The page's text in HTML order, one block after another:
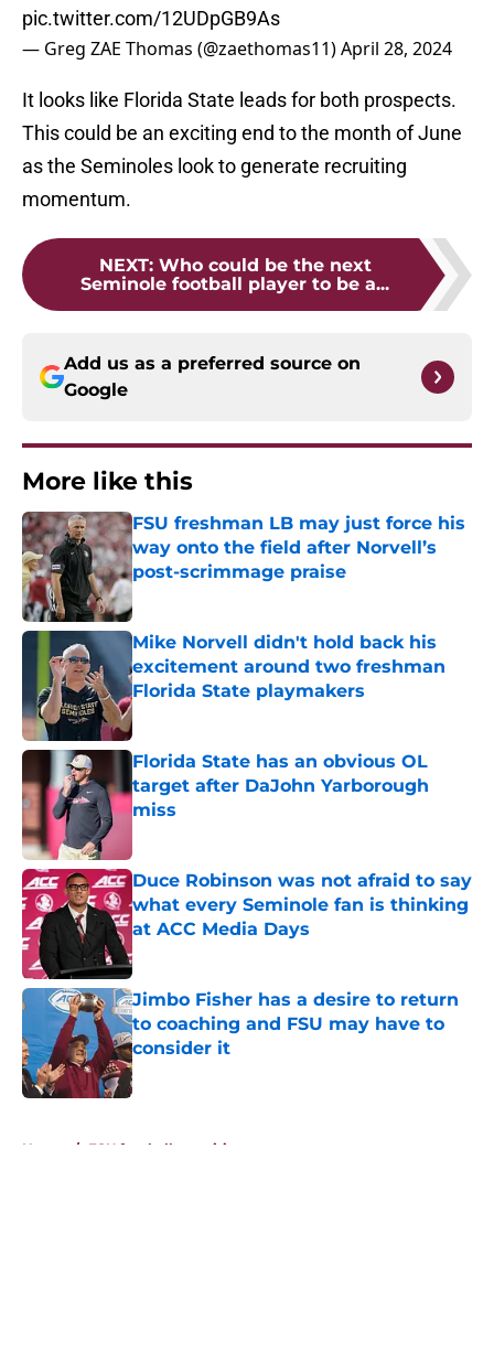
pic.twitter.com/12UDpGB9As
— Greg ZAE Thomas (@zaethomas11)April 28, 2024
It looks like Florida State leads for both prospects.
This could be an exciting end to the month of June
as the Seminoles look to generate recruiting
momentum.
NEXT: Who could be the next
Seminole football player to be a...
Add us as a preferred source on
Google
More like this
FSU freshman LB may just force his
way onto the field after Norvell’s
post-scrimmage praise
Mike Norvell didn't hold back his
excitement around two freshman
Florida State playmakers
Published by on Invalid Date
Florida State has an obvious OL
target after DaJohn Yarborough
miss
Duce Robinson was not afraid to say
what every Seminole fan is thinking
at ACC Media Days
Published by on Invalid Date
Jimbo Fisher has a desire to return
to coaching and FSU may have to
consider it
Published by on Invalid Date
Home / FSU football recruiting